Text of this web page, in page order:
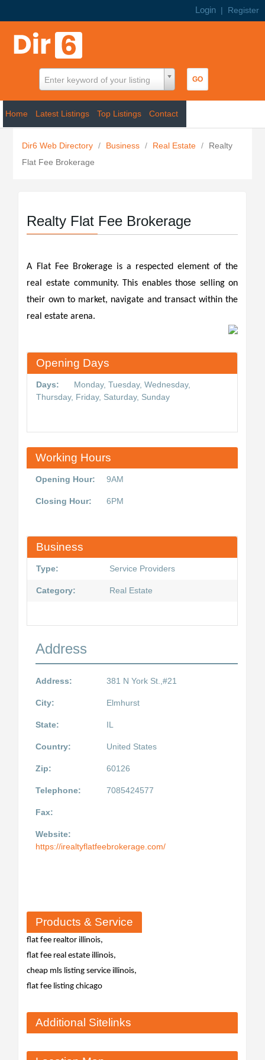
Login | Register
Enter keyword of your listing
Home Latest Listings Top Listings Contact
Dir6 Web Directory / Business / Real Estate /
Realty
Flat Fee Brokerage
Realty Flat Fee Brokerage
A Flat Fee Brokerage is a respected element of the
real estate community. This enables those selling on
their own to market, navigate and transact within the
real estate arena.
Opening Days
Days:
Monday, Tuesday, Wednesday,
Thursday, Friday, Saturday, Sunday
Working Hours
Opening Hour: 9AM
Closing Hour: 6PM
Business
Type: Service Providers
Category: Real Estate
Address
Address: 381 N York St.,#21
City: Elmhurst
State: IL
Country: United States
Zip: 60126
Telephone: 7085424577
Fax:
Website:
https://irealtyflatfeebrokerage.com/
Products & Service
flat fee realtor illinois,
flat fee real estate illinois,
cheap mls listing service illinois,
flat fee listing chicago
Additional Sitelinks